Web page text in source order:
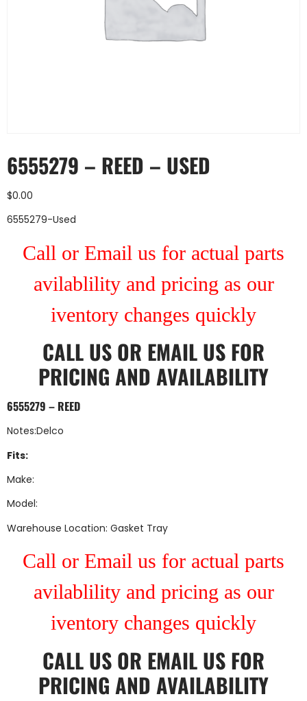
6555279 – REED – USED
$0.00
6555279-Used
Call or Email us for actual parts
avilablility and pricing as our
iventory changes quickly
CALL US OR EMAIL US FOR
PRICING AND AVAILABILITY
6555279 – REED
Notes:Delco
Fits:
Make:
Model:
Warehouse Location: Gasket Tray
Call or Email us for actual parts
avilablility and pricing as our
iventory changes quickly
CALL US OR EMAIL US FOR
PRICING AND AVAILABILITY